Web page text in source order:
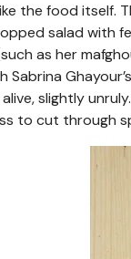
the food itself.
salad with
as her
Sabrina Ghayour’s
slightly
to cut through